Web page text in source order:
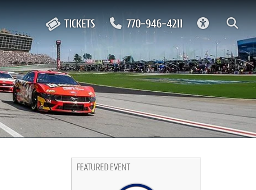
TICKETS 770-946-4211
FEATURED EVENT